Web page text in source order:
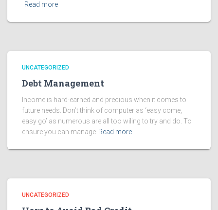
Read more
UNCATEGORIZED
Debt Management
Income is hard-earned and precious when it comes to
future needs. Don’t think of computer as ‘easy come,
easy go’ as numerous are all too wiling to try and do. To
ensure you can manage Read more
UNCATEGORIZED